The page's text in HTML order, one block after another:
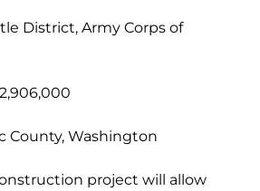
District, Army Corps of
County, Washington
project will allow